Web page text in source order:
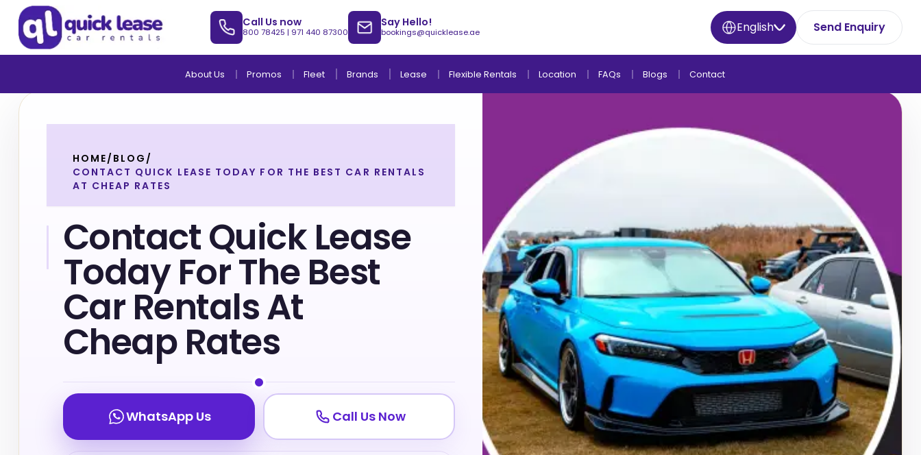
Call Us now
800 78425 | 971 440 87300
Say Hello!
bookings@quicklease.ae English Send Enquiry
About Us Promos Fleet Brands Lease Flexible Rentals Location FAQs Blogs Contact
HOME/ BLOG /
CONTACT QUICK LEASE TODAY FOR THE BEST CAR RENTALS
AT CHEAP RATES
Contact Quick Lease
Today For The Best
Car Rentals At
Cheap Rates
WhatsApp Us Call Us Now